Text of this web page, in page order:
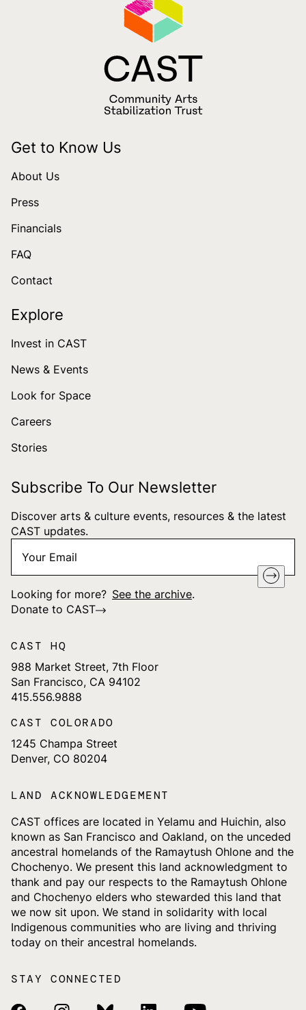
Get to Know Us
About Us
Press
Financials
FAQ
Contact
Explore
Invest in CAST
News & Events
Look for Space
Careers
Stories
Subscribe To Our Newsletter
Discover arts & culture events, resources & the latest
CAST updates.
Email *
Looking for more? See the archive.
Donate to CAST
CAST HQ
988 Market Street, 7th Floor
San Francisco, CA 94102
415.556.9888
CAST COLORADO
1245 Champa Street
Denver, CO 80204
LAND ACKNOWLEDGEMENT
CAST offices are located in Yelamu and Huichin, also
known as San Francisco and Oakland, on the unceded
ancestral homelands of the Ramaytush Ohlone and the
Chochenyo. We present this land acknowledgment to
thank and pay our respects to the Ramaytush Ohlone
and Chochenyo elders who stewarded this land that
we now sit upon. We stand in solidarity with local
Indigenous communities who are living and thriving
today on their ancestral homelands.
STAY CONNECTED